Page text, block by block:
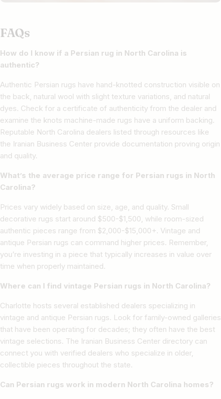
FAQs
How do I know if a Persian rug in North Carolina is
authentic?
Authentic Persian rugs have hand-knotted construction visible on
the back, natural wool with slight texture variations, and natural
dyes. Check for a certificate of authenticity from the dealer and
examine the knots machine-made rugs have a uniform backing.
Reputable North Carolina dealers listed through resources like
the Iranian Business Center provide documentation proving origin
and quality.
What’s the average price range for Persian rugs in North
Carolina?
Prices vary widely based on size, age, and quality. Small
decorative rugs start around $500-$1,500, while room-sized
authentic pieces range from $2,000-$15,000+. Vintage and
antique Persian rugs can command higher prices. Remember,
you’re investing in a piece that typically increases in value over
time when properly maintained.
Where can I find vintage Persian rugs in North Carolina?
Charlotte hosts several established dealers specializing in
vintage and antique Persian rugs. Look for family-owned galleries
that have been operating for decades; they often have the best
vintage selections. The Iranian Business Center directory can
connect you with verified dealers who specialize in older,
collectible pieces throughout the state.
Can Persian rugs work in modern North Carolina homes?